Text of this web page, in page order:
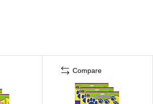
Compare